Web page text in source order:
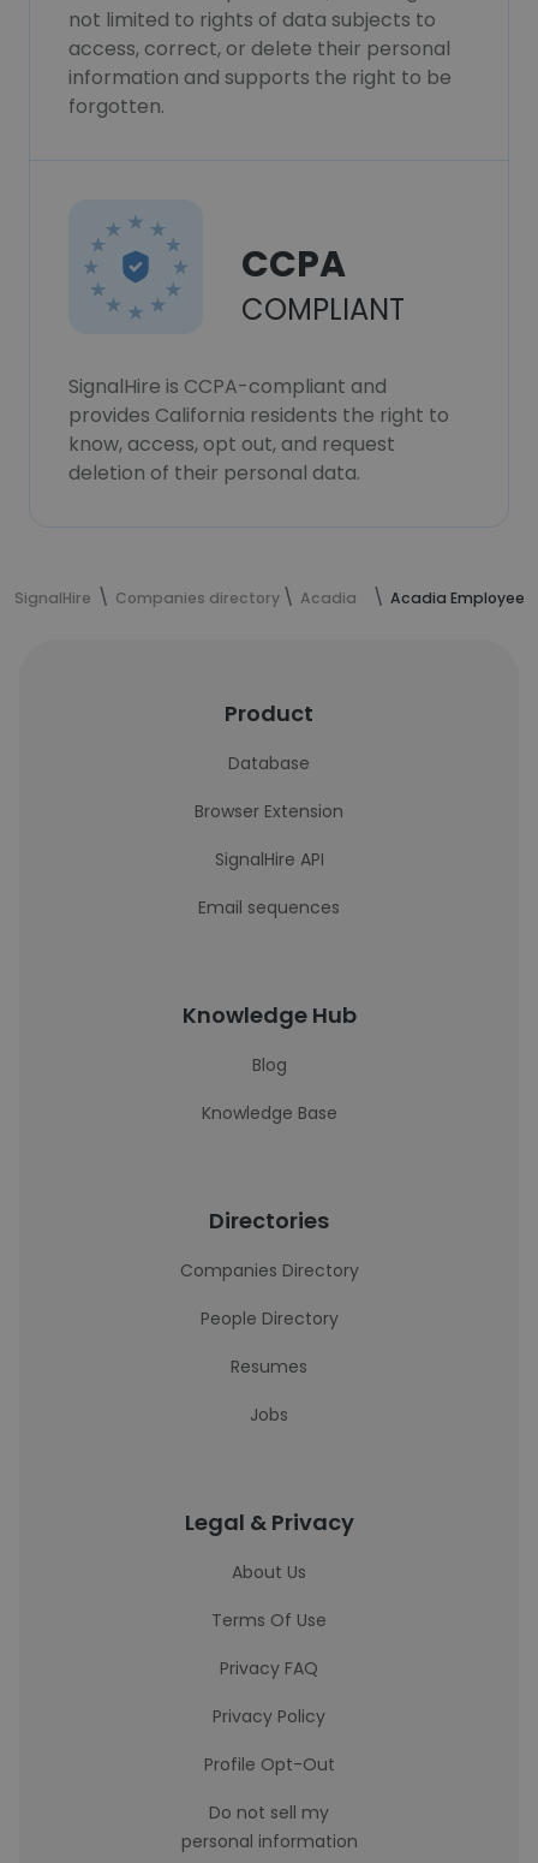
not limited to rights of data subjects to
access, correct, or delete their personal
information and supports the right to be
forgotten.
CCPA
COMPLIANT
SignalHire is CCPA-compliant and
provides California residents the right to
know, access, opt out, and request
deletion of their personal data.
SignalHire Companies directory Acadia Acadia Employees
Product
Database
Browser Extension
SignalHire API
Email sequences
Knowledge Hub
Blog
Knowledge Base
Directories
Companies Directory
People Directory
Resumes
Jobs
Legal & Privacy
About Us
Terms Of Use
Privacy FAQ
Privacy Policy
Profile Opt-Out
Do not sell my
personal information